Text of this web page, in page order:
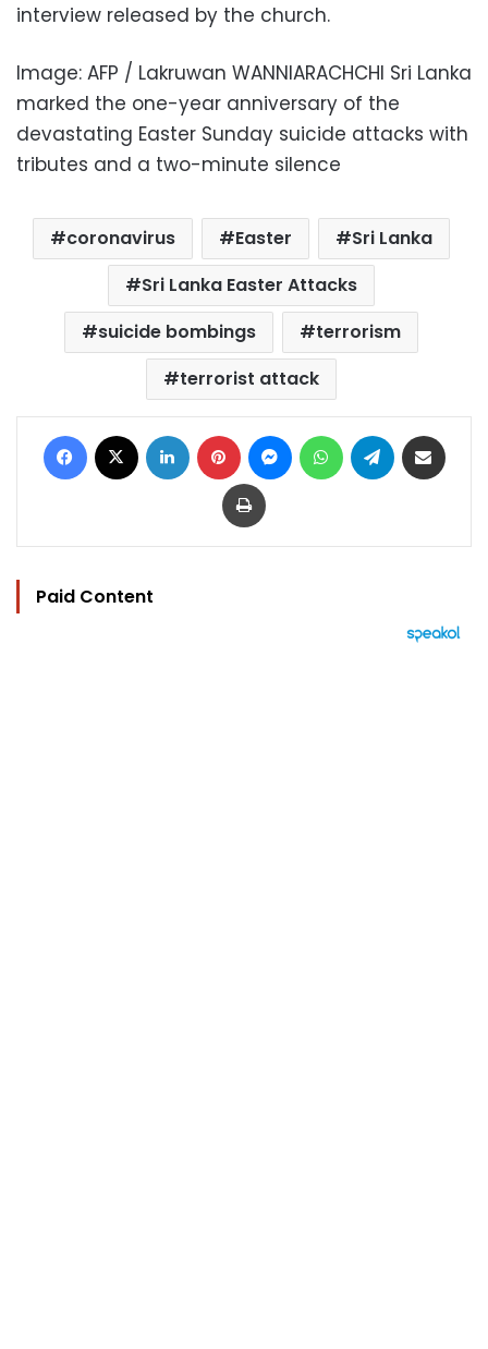
interview released by the church.
Image: AFP / Lakruwan WANNIARACHCHI Sri Lanka
marked the one-year anniversary of the
devastating Easter Sunday suicide attacks with
tributes and a two-minute silence
coronavirus Easter
Sri Lanka
Sri Lanka Easter Attacks
suicide bombings
terrorism
terrorist attack
Facebook LinkedIn Pinterest MessengerWhatsAppTelegram
Print
Paid Content